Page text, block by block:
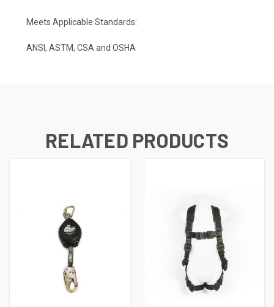
Meets Applicable Standards:
ANSI, ASTM, CSA and OSHA
RELATED PRODUCTS